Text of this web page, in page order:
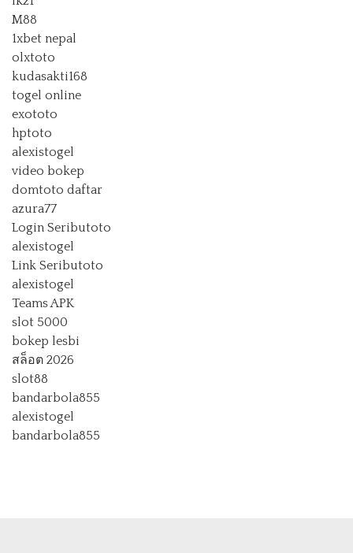
M88
1xbet nepal
olxtoto
kudasakti168
togel online
exototo
hptoto
alexistogel
video bokep
domtoto daftar
azura77
Login Seributoto
alexistogel
Link Seributoto
alexistogel
Teams APK
slot 5000
bokep lesbi
สล็อต 2026
slot88
bandarbola855
alexistogel
bandarbola855